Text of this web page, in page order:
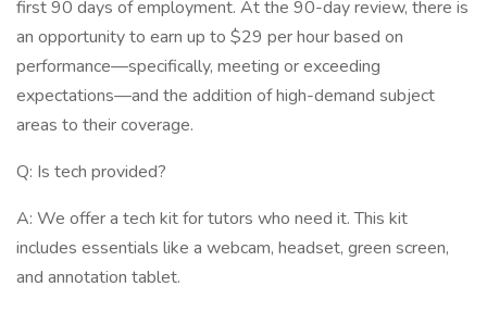
first 90 days of employment. At the 90-day review, there is
an opportunity to earn up to $29 per hour based on
performance—specifically, meeting or exceeding
expectations—and the addition of high-demand subject
areas to their coverage.
Q: Is tech provided?
A: We offer a tech kit for tutors who need it. This kit
includes essentials like a webcam, headset, green screen,
and annotation tablet.